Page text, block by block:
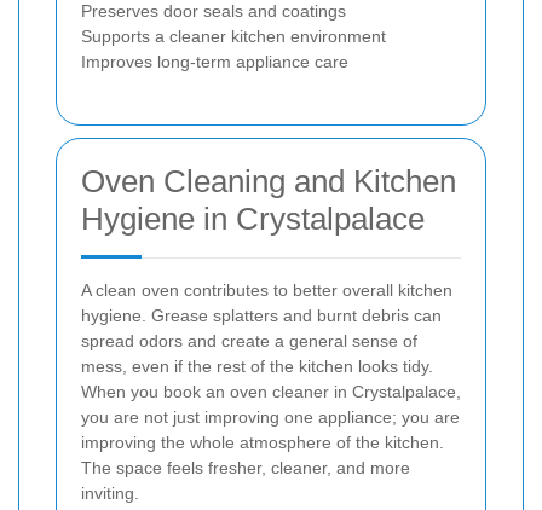
Preserves door seals and coatings
Supports a cleaner kitchen environment
Improves long-term appliance care
Oven Cleaning and Kitchen
Hygiene in Crystalpalace
A clean oven contributes to better overall kitchen
hygiene. Grease splatters and burnt debris can
spread odors and create a general sense of
mess, even if the rest of the kitchen looks tidy.
When you book an oven cleaner in Crystalpalace,
you are not just improving one appliance; you are
improving the whole atmosphere of the kitchen.
The space feels fresher, cleaner, and more
inviting.